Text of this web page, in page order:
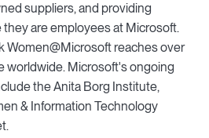
suppliers, and providing
are employees at Microsoft.
Women@Microsoft reaches over
worldwide. Microsoft's ongoing
the Anita Borg Institute,
& Information Technology